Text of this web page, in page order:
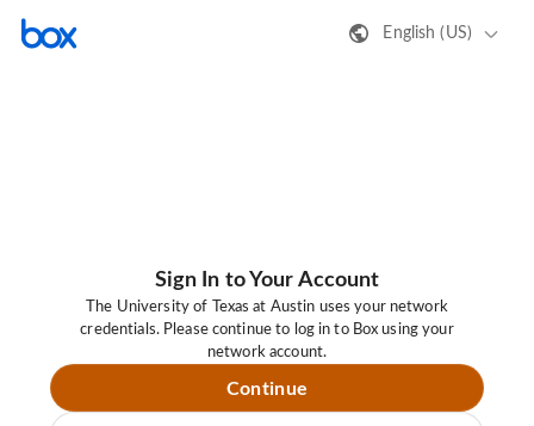
English (US)
Sign In to Your Account
The University of Texas at Austin uses your network
credentials. Please continue to log in to Box using your
network account.
Continue